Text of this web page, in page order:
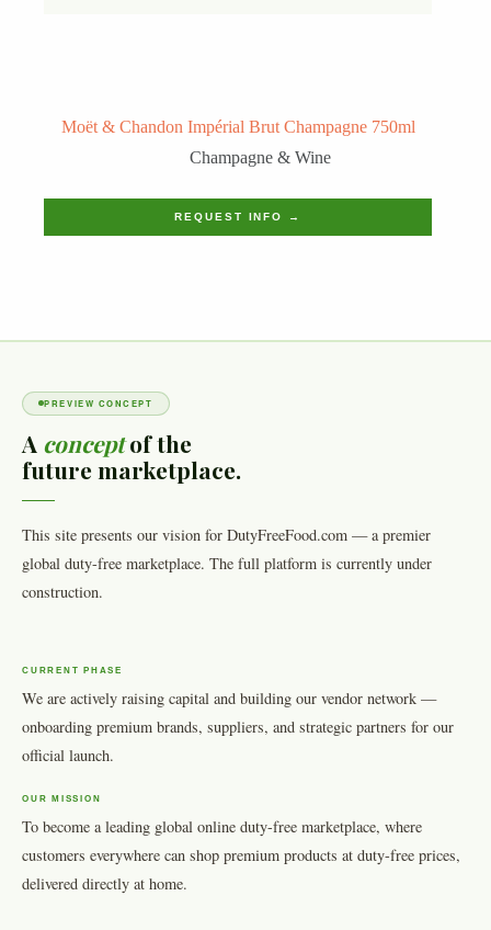
Moët & Chandon Impérial Brut Champagne 750ml
Champagne & Wine
REQUEST INFO →
PREVIEW CONCEPT
A conceptof the
future marketplace.
This site presents our vision for DutyFreeFood.com — a premier
global duty-free marketplace. The full platform is currently under
construction.
CURRENT PHASE
We are actively raising capital and building our vendor network —
onboarding premium brands, suppliers, and strategic partners for our
official launch.
OUR MISSION
To become a leading global online duty-free marketplace, where
customers everywhere can shop premium products at duty-free prices,
delivered directly at home.